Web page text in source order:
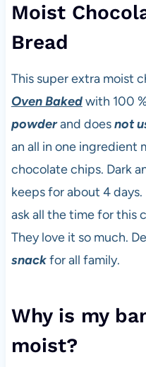
Moist
Bread
This super extra moist
Oven Bakedwith 100
powderand doesnot
an all in one ingredient
chocolate chips. Dark
keeps for about 4
ask all the time for this
They love it so much.
snackfor all family.
Why is my
moist?